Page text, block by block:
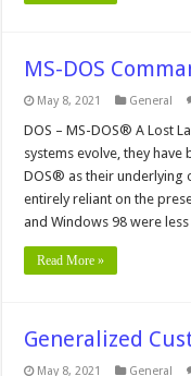
MS-DOS
May 8, 2021 General
DOS – MS-DOS® A Lost
systems evolve, they have
DOS® as their underlying
entirely reliant on the
and Windows 98 were
Read More »
Generalized
May 8, 2021 General